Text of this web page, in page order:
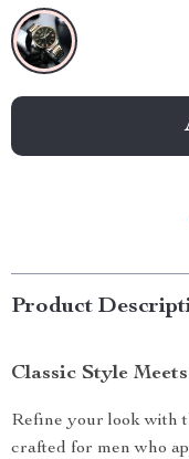
Product
Classic Style
Refine your look with
crafted for men who